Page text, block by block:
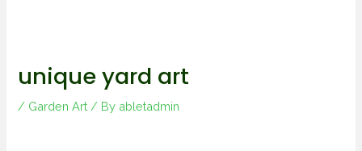
unique yard art
/ Garden Art / By abletadmin